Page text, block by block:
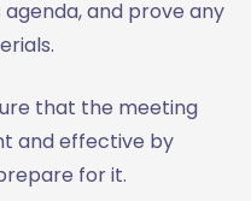
and prove any
that the meeting
and effective by
for it.